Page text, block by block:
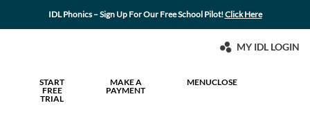
IDL Phonics – Sign Up For Our Free School Pilot!Click Here
MY IDL LOGIN
START
FREE
TRIAL
MAKE A
PAYMENT
MENUCLOSE